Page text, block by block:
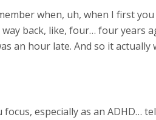
when, uh, when I first
back, like, four… four years
an hour late. And so it actually
especially as an ADHD…